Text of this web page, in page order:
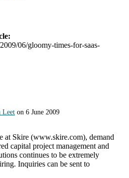
06/gloomy-times-for-saas-
Leet on 6 June 2009
at Skire (www.skire.com), demand
capital project management and
continues to be extremely
Inquiries can be sent to